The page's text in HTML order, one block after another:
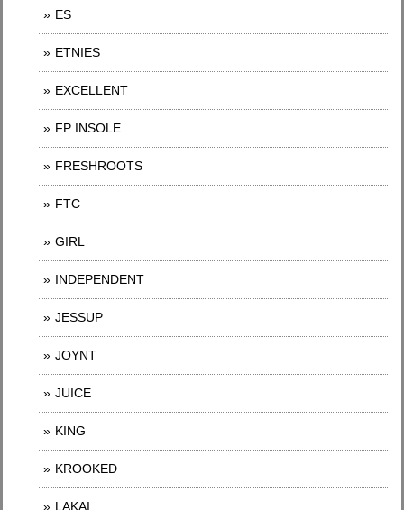
ES
ETNIES
EXCELLENT
FP INSOLE
FRESHROOTS
FTC
GIRL
INDEPENDENT
JESSUP
JOYNT
JUICE
KING
KROOKED
LAKAI